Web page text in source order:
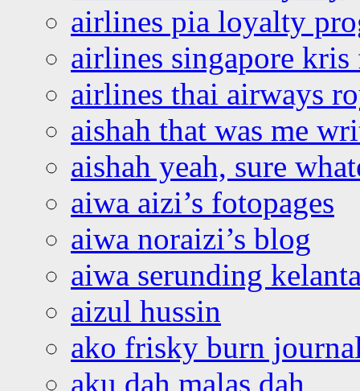
airlines pia loyalty
airlines singapore
airlines thai airways
aishah that was me
aishah yeah, sure
aiwa aizi’s fotopages
aiwa noraizi’s blog
aiwa serunding
aizul hussin
ako frisky burn
aku dah malas dah